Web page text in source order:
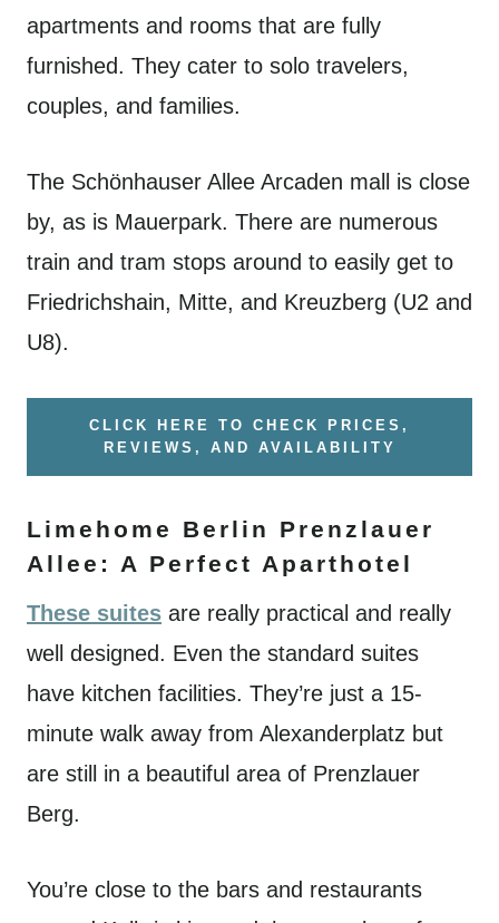
apartments and rooms that are fully
furnished. They cater to solo travelers,
couples, and families.
The Schönhauser Allee Arcaden mall is close
by, as is Mauerpark. There are numerous
train and tram stops around to easily get to
Friedrichshain, Mitte, and Kreuzberg (U2 and
U8).
CLICK HERE TO CHECK PRICES,
REVIEWS, AND AVAILABILITY
Limehome Berlin Prenzlauer
Allee: A Perfect Aparthotel
These suites are really practical and really
well designed. Even the standard suites
have kitchen facilities. They’re just a 15-
minute walk away from Alexanderplatz but
are still in a beautiful area of Prenzlauer
Berg.
You’re close to the bars and restaurants